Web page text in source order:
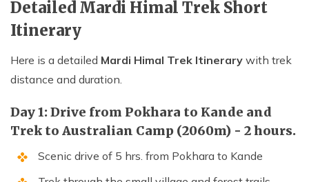
Detailed Mardi Himal Trek Short
Itinerary
Here is a detailed Mardi Himal Trek Itinerary with trek
distance and duration.
Day 1: Drive from Pokhara to Kande and
Trek to Australian Camp (2060m) - 2 hours.
Scenic drive of 5 hrs. from Pokhara to Kande